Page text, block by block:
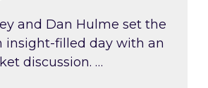
and Dan Hulme set the
insight-filled day with an
discussion. …